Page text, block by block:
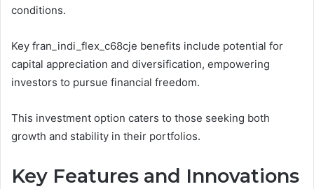
conditions.
Key fran_indi_flex_c68cje benefits include potential for
capital appreciation and diversification, empowering
investors to pursue financial freedom.
This investment option caters to those seeking both
growth and stability in their portfolios.
Key Features and Innovations